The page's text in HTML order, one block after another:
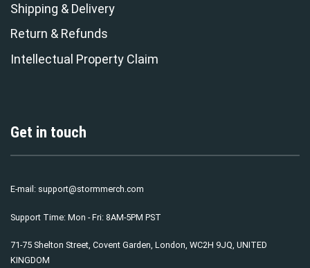
Shipping & Delivery
Return & Refunds
Intellectual Property Claim
Get in touch
E-mail: support@stormmerch.com
Support Time: Mon - Fri: 8AM-5PM PST
71-75 Shelton Street, Covent Garden, London, WC2H 9JQ, UNITED
KINGDOM